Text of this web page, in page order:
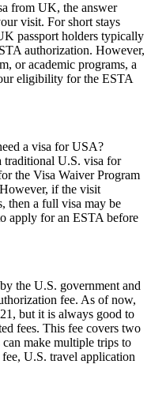
from UK, the answer
visit. For short stays
passport holders typically
authorization. However,
or academic programs, a
eligibility for the ESTA
a visa for USA?
traditional U.S. visa for
the Visa Waiver Program
if the visit
then a full visa may be
apply for an ESTA before
the U.S. government and
fee. As of now,
but it is always good to
fees. This fee covers two
make multiple trips to
U.S. travel application